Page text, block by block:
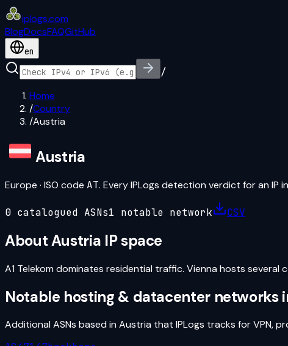
iplogs.com
BlogDocsFAQGitHub
en
/
Home
/Country
/Austria
Austria
Europe · ISO code AT. Every IPLogs detection verdict for an IP in
0 catalogued ASNs1 notable network CSV
AboutAustria IP space
A1 Telekom dominates residential traffic. Vienna hosts several
Notable hosting & datacenter networks
Additional ASNs based in Austria that IPLogs tracks for VPN,